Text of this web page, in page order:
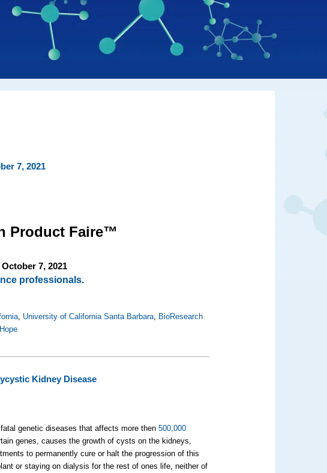
7, 2021
Product Faire™
7, 2021
professionals.
, University of California Santa Barbara, BioResearch
Kidney Disease
genetic diseases that affects more then500,000
genes, causes the growth of cysts on the kidneys,
to permanently cure or halt the progression of this
or staying on dialysis for the rest of ones life, neither of